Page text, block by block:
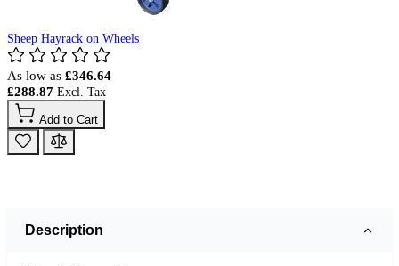
Sheep Hayrack on Wheels
As low as £346.64
£288.87
Add to Cart
Description